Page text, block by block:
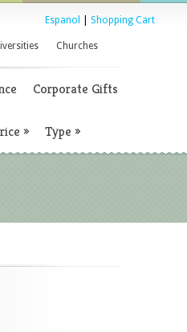
Espanol Shopping Cart
Churches
Corporate Gifts
» Type »